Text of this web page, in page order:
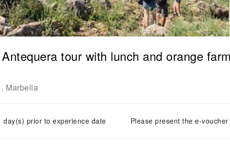
tour with lunch and orange
, Marbella
day(s) prior to experience date Please present the e-